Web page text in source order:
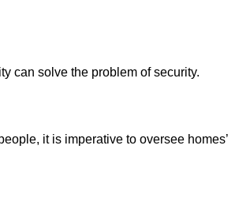
can solve the problem of security.
it is imperative to oversee homes’